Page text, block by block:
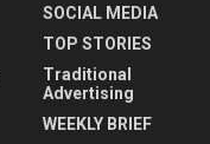
SOCIAL MEDIA
TOP STORIES
Traditional
Advertising
WEEKLY BRIEF